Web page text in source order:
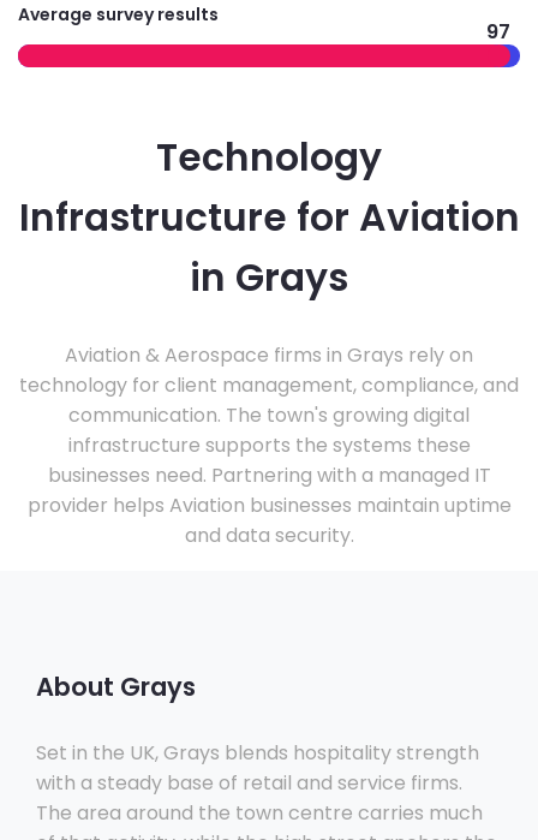
Average survey results
97
Technology
Infrastructure for Aviation
in Grays
Aviation & Aerospace firms in Grays rely on
technology for client management, compliance, and
communication. The town's growing digital
infrastructure supports the systems these
businesses need. Partnering with a managed IT
provider helps Aviation businesses maintain uptime
and data security.
About Grays
Set in the UK, Grays blends hospitality strength
with a steady base of retail and service firms.
The area around the town centre carries much